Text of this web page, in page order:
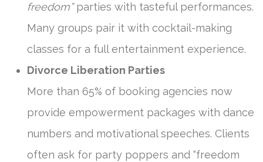
freedom”parties with tasteful performances.
Many groups pair it with cocktail-making
classes for a full entertainment experience.
Divorce Liberation Parties
More than 65% of booking agencies now
provide empowerment packages with dance
numbers and motivational speeches. Clients
often ask for party poppers and “freedom